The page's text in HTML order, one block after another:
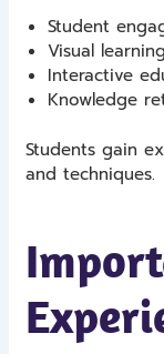
Student
Visual learning
Interactive
Knowledge
Students gain
and techniques.